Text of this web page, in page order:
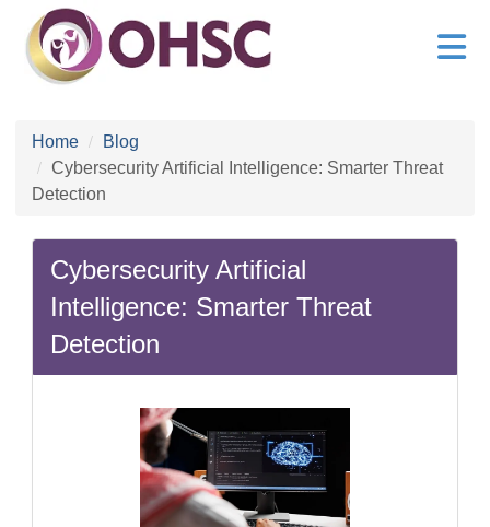
Home
Blog
Cybersecurity Artificial Intelligence: Smarter Threat
Detection
Cybersecurity Artificial
Intelligence: Smarter Threat
Detection